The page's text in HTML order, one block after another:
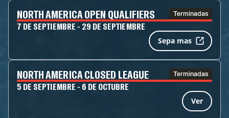
NORTH AMERICA OPEN QUALIFIERS Terminadas
7 DE SEPTIEMBRE - 29 DE SEPTIEMBRE
Sepa mas
NORTH AMERICA CLOSED LEAGUE Terminadas
5 DE SEPTIEMBRE - 6 DE OCTUBRE
Ver